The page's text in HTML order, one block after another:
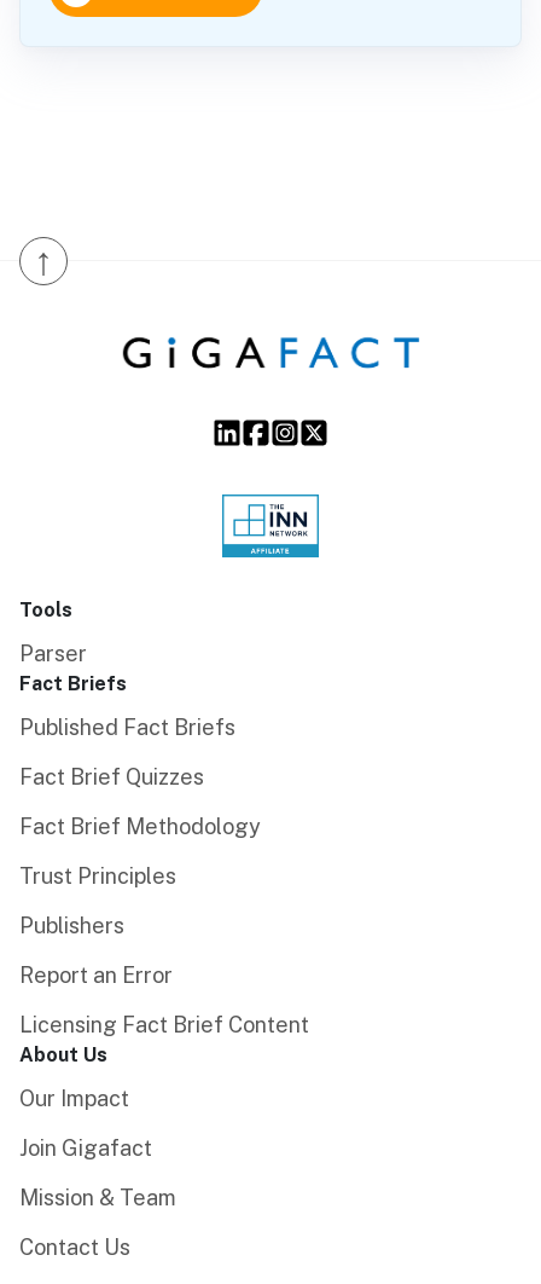
↑
Tools
Parser
Fact Briefs
Published Fact Briefs
Fact Brief Quizzes
Fact Brief Methodology
Trust Principles
Publishers
Report an Error
Licensing Fact Brief Content
About Us
Our Impact
Join Gigafact
Mission & Team
Contact Us